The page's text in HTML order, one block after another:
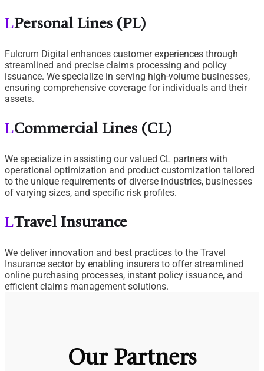
Personal Lines (PL)
Fulcrum Digital enhances customer experiences through
streamlined and precise claims processing and policy
issuance. We specialize in serving high-volume businesses,
ensuring comprehensive coverage for individuals and their
assets.
Commercial Lines (CL)
We specialize in assisting our valued CL partners with
operational optimization and product customization tailored
to the unique requirements of diverse industries, businesses
of varying sizes, and specific risk profiles.
Travel Insurance
We deliver innovation and best practices to the Travel
Insurance sector by enabling insurers to offer streamlined
online purchasing processes, instant policy issuance, and
efficient claims management solutions.
Our Partners